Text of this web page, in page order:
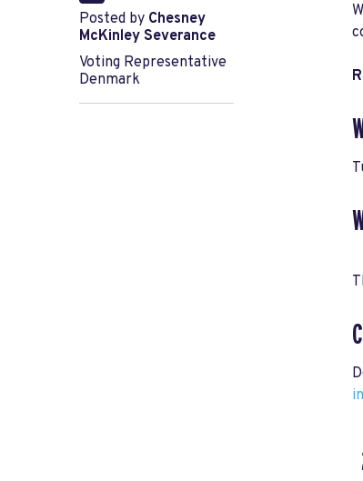
Posted by Chesney
McKinley Severance
Voting Representative
Denmark